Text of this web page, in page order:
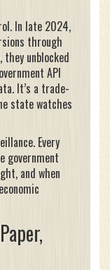
In late 2024,
through
they unblocked
API
It’s a trade-
state watches
Every
government
and when